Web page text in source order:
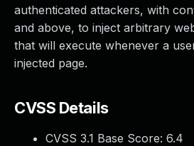
authenticated attackers, with
and above, to inject arbitrary
that will execute whenever a
injected page.
CVSS Details
CVSS 3.1 Base Score: 6.4